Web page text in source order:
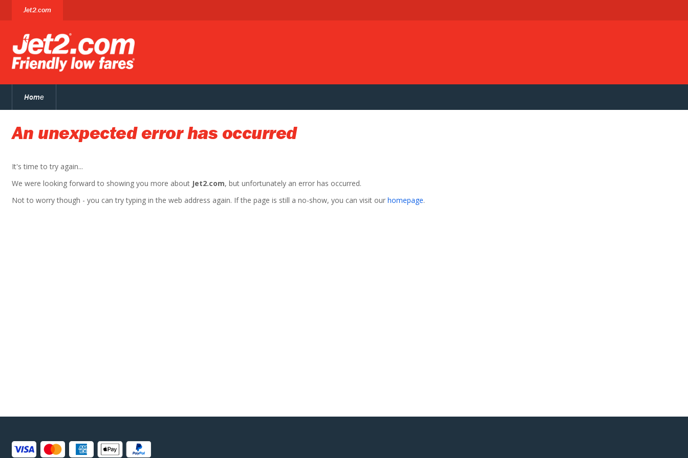
Jet2.com
Home
An unexpected error has occurred
It's time to try again...
We were looking forward to showing you more about Jet2.com, but unfortunately an error has occurred.
Not to worry though - you can try typing in the web address again. If the page is still a no-show, you can visit our homepage.